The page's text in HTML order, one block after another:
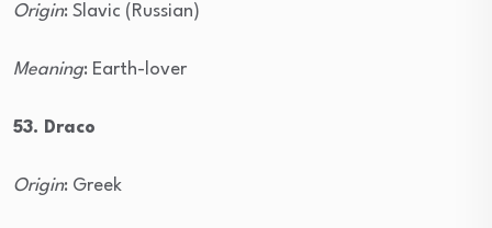
Origin: Slavic (Russian)
Meaning: Earth-lover
53. Draco
Origin: Greek